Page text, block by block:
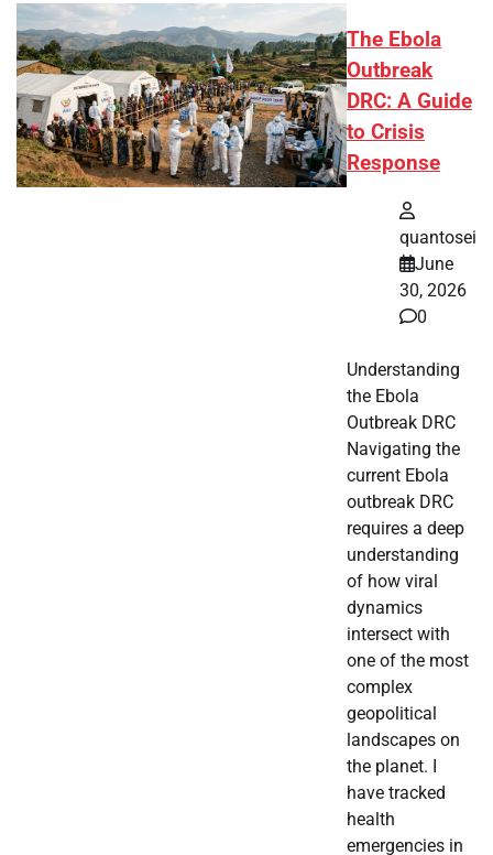
The Ebola
Outbreak
DRC: A Guide
to Crisis
Response
quantosei
June
30, 2026
0
Understanding
the Ebola
Outbreak DRC
Navigating the
current Ebola
outbreak DRC
requires a deep
understanding
of how viral
dynamics
intersect with
one of the most
complex
geopolitical
landscapes on
the planet. I
have tracked
health
emergencies in